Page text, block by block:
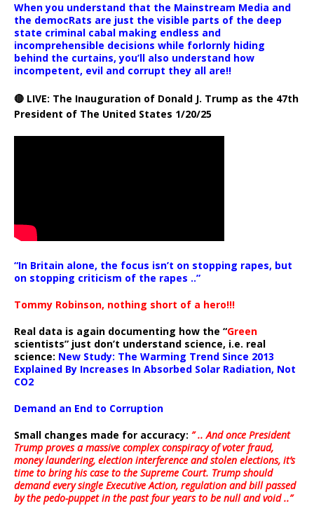
When you understand that the Mainstream Media and
the democRats are just the visible parts of the deep
state criminal cabal making endless and
incomprehensible decisions while forlornly hiding
behind the curtains, you’ll also understand how
incompetent, evil and corrupt they all are!!
🔴 LIVE: The Inauguration of Donald J. Trump as the 47th
President of The United States 1/20/25
“In Britain alone, the focus isn’t on stopping rapes, but
on stopping criticism of the rapes ..”
Tommy Robinson, nothing short of a hero!!!
Real data is again documenting how the “Green
scientists” just don’t understand science, i.e. real
science: New Study: The Warming Trend Since 2013
Explained By Increases In Absorbed Solar Radiation, Not
CO2
Demand an End to Corruption
Small changes made for accuracy: ” .. And once President
Trump proves a massive complex conspiracy of voter fraud,
money laundering, election interference and stolen elections, it’s
time to bring his case to the Supreme Court. Trump should
demand every single Executive Action, regulation and bill passed
by the pedo-puppet in the past four years to be null and void ..”